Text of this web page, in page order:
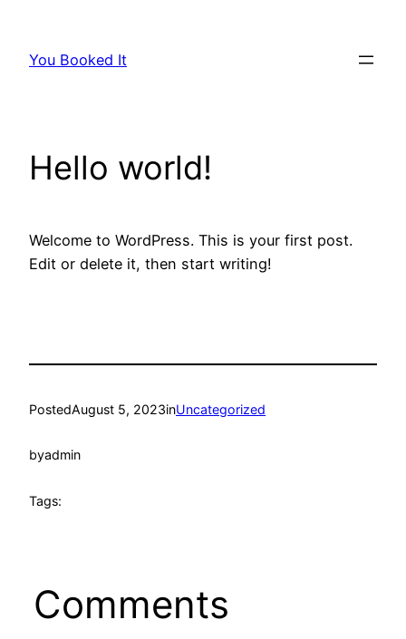
content
You Booked It
Hello world!
Welcome to WordPress. This is your first post.
Edit or delete it, then start writing!
PostedAugust 5, 2023inUncategorized
byadmin
Tags:
Comments